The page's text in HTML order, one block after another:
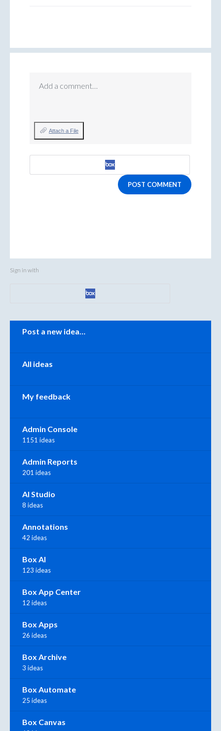
Add a comment…
Attach a File
POST COMMENT
Sign in with
Post a new idea…
All ideas
My feedback
Admin Console
1151 ideas
Admin Reports
201 ideas
AI Studio
8 ideas
Annotations
42 ideas
Box AI
123 ideas
Box App Center
12 ideas
Box Apps
26 ideas
Box Archive
3 ideas
Box Automate
25 ideas
Box Canvas